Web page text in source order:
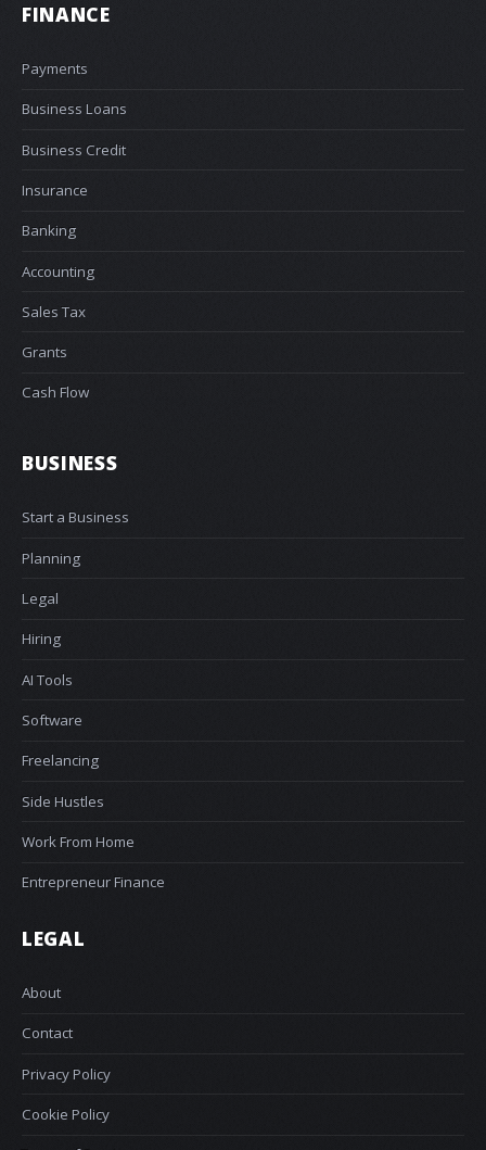
FINANCE
Payments
Business Loans
Business Credit
Insurance
Banking
Accounting
Sales Tax
Grants
Cash Flow
BUSINESS
Start a Business
Planning
Legal
Hiring
AI Tools
Software
Freelancing
Side Hustles
Work From Home
Entrepreneur Finance
LEGAL
About
Contact
Privacy Policy
Cookie Policy